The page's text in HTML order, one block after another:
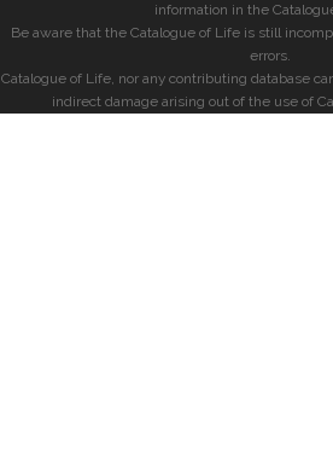
information in the
Be aware that the Catalogue of Life is still
errors.
Catalogue of Life, nor any contributing database
indirect damage arising out of the use of